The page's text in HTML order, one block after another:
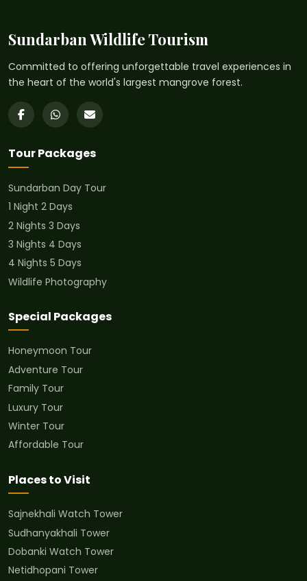
Sundarban Wildlife Tourism
Committed to offering unforgettable travel experiences in
the heart of the world's largest mangrove forest.
Tour Packages
Sundarban Day Tour
1 Night 2 Days
2 Nights 3 Days
3 Nights 4 Days
4 Nights 5 Days
Wildlife Photography
Special Packages
Honeymoon Tour
Adventure Tour
Family Tour
Luxury Tour
Winter Tour
Affordable Tour
Places to Visit
Sajnekhali Watch Tower
Sudhanyakhali Tower
Dobanki Watch Tower
Netidhopani Tower